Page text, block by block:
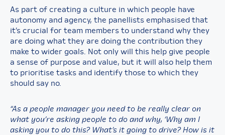
As part of creating a culture in which people have
autonomy and agency, the panellists emphasised that
it’s crucial for team members to understand why they
are doing what they are doing the contribution they
make to wider goals. Not only will this help give people
a sense of purpose and value, but it will also help them
to prioritise tasks and identify those to which they
should say no.
“As a people manager you need to be really clear on
what you’re asking people to do and why, ‘Why am I
asking you to do this? What’s it going to drive? How is it